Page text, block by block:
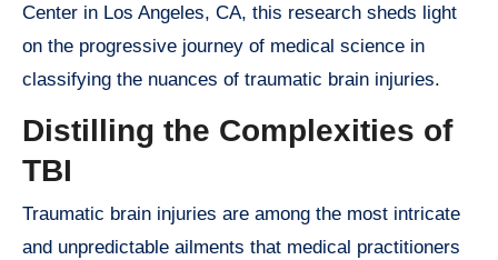
Center in Los Angeles, CA, this research sheds light
on the progressive journey of medical science in
classifying the nuances of traumatic brain injuries.
Distilling the Complexities of
TBI
Traumatic brain injuries are among the most intricate
and unpredictable ailments that medical practitioners